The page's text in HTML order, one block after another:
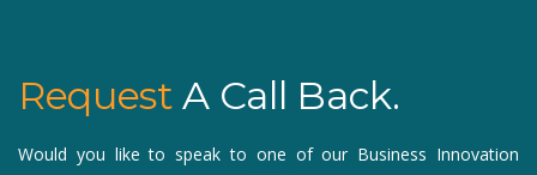
Request A Call Back.
Would you like to speak to one of our Business Innovation